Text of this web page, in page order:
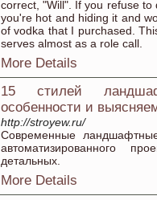
correct, "Will". If you refuse to
you're hot and hiding it and
of vodka that I purchased.
serves almost as a role call.
More Details
15 стилей
особенности и
http://stroyew.ru/
Современные
автоматизированного
детальных.
More Details